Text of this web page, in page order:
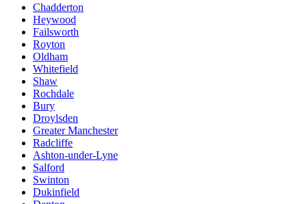
Chadderton
Heywood
Failsworth
Royton
Oldham
Whitefield
Shaw
Rochdale
Bury
Droylsden
Greater Manchester
Radcliffe
Ashton-under-Lyne
Salford
Swinton
Dukinfield